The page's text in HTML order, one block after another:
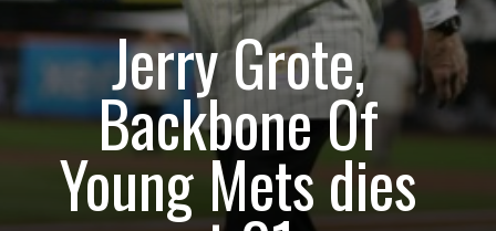
Jerry Grote,
Backbone Of
Young Mets dies